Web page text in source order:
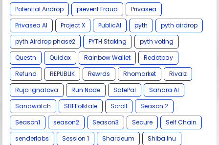
Potential Airdrop
prevent Fraud
Privasea
Privasea AI
Project X PublicAI pyth
pyth airdrop
pyth Airdrop phase2
PYTH Staking
pyth voting
Questn
Quidax Rainbow Wallet
Redotpay
Refund
REPUBLIK Rewrds Rhomarket
Rivalz
Ruja Ignatova
Run Node SafePal
Sahara AI
Sandwatch
SBFFolktale Scroll
Season 2
Season1
season2 Season3 Secure
Self Chain
senderlabs
Session 1 Shardeum
Shiba Inu